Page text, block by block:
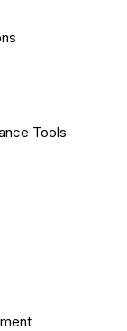
Tools